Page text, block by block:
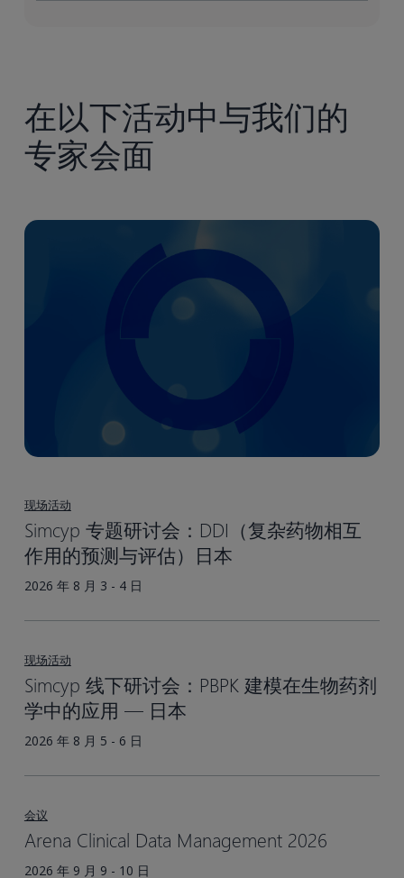
意
义
重
期
开
发
中
关
及
于
生
理
的
药
代
力
学
（PBPK）
方
(CMC)
and
Physiologically
Based
(PBPK)
在以下活动中与我们的
专家会面
现场活动
Simcyp 专题研讨会：DDI（复杂药物相互
作用的预测与评估）日本
2026 年 8 月 3 - 4 日
现场活动
Simcyp 线下研讨会：PBPK 建模在生物药剂
学中的应用 — 日本
2026 年 8 月 5 - 6 日
会议
Arena Clinical Data Management 2026
2026 年 9 月 9 - 10 日